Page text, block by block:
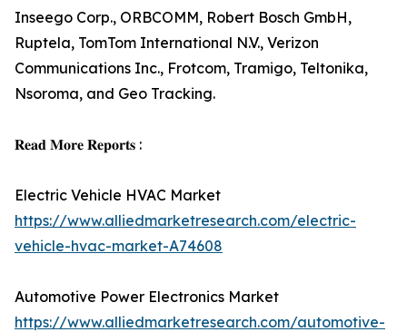
Inseego Corp., ORBCOMM, Robert Bosch GmbH,
Ruptela, TomTom International N.V., Verizon
Communications Inc., Frotcom, Tramigo, Teltonika,
Nsoroma, and Geo Tracking.
𝐑𝐞𝐚𝐝 𝐌𝐨𝐫𝐞 𝐑𝐞𝐩𝐨𝐫𝐭𝐬 :
Electric Vehicle HVAC Market
https://www.alliedmarketresearch.com/electric-
vehicle-hvac-market-A74608
Automotive Power Electronics Market
https://www.alliedmarketresearch.com/automotive-